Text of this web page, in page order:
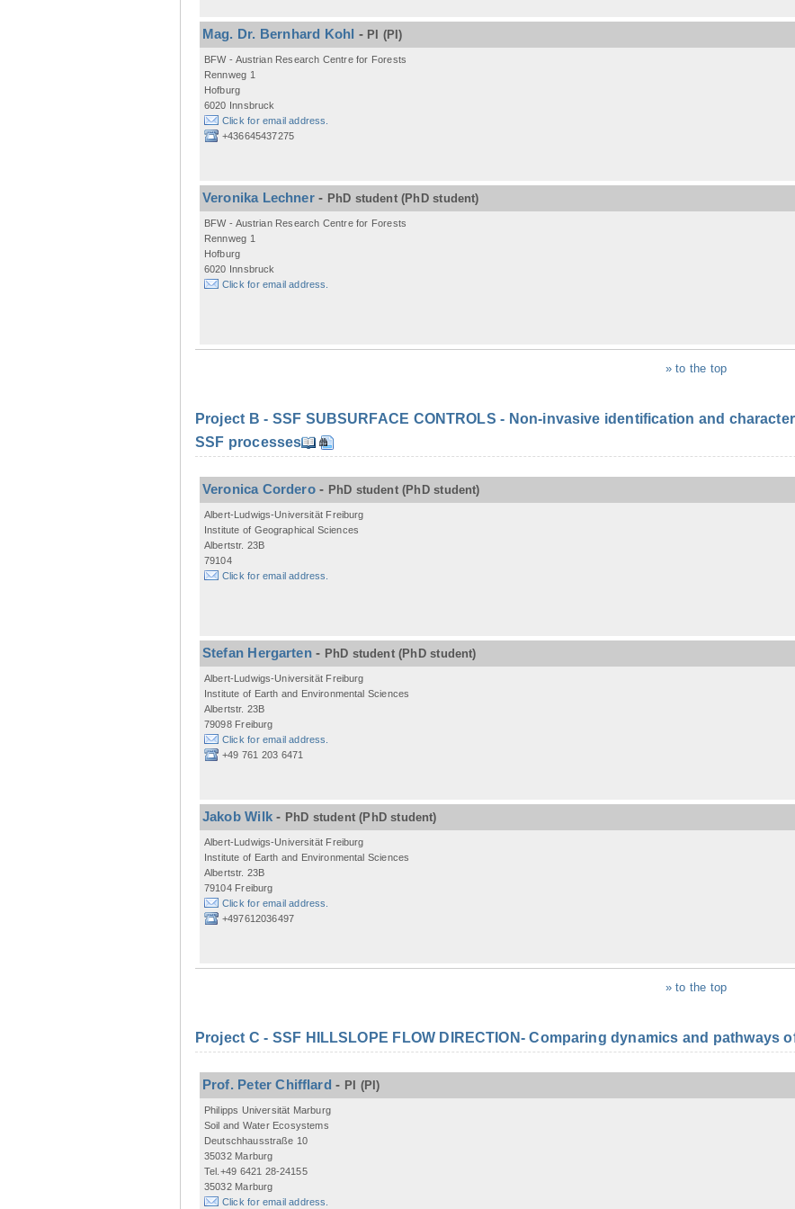
Mag. Dr. Bernhard Kohl - PI (PI)
BFW - Austrian Research Centre for Forests
Rennweg 1
Hofburg
6020 Innsbruck
Click for email address.
+436645437275
Veronika Lechner- PhD student (PhD student)
BFW - Austrian Research Centre for Forests
Rennweg 1
Hofburg
6020 Innsbruck
Click for email address.
» to the top
Project B - SSF SUBSURFACE CONTROLS - Non-invasive identification and
SSF processes
Veronica Cordero- PhD student (PhD student)
Albert-Ludwigs-Universität Freiburg
Institute of Geographical Sciences
Albertstr. 23B
79104
Click for email address.
Stefan Hergarten- PhD student (PhD student)
Albert-Ludwigs-Universität Freiburg
Institute of Earth and Environmental Sciences
Albertstr. 23B
79098 Freiburg
Click for email address.
+49 761 203 6471
Jakob Wilk- PhD student (PhD student)
Albert-Ludwigs-Universität Freiburg
Institute of Earth and Environmental Sciences
Albertstr. 23B
79104 Freiburg
Click for email address.
+497612036497
» to the top
Project C - SSF HILLSLOPE FLOW DIRECTION- Comparing dynamics and pathways
Prof. Peter Chifflard - PI (PI)
Philipps Universität Marburg
Soil and Water Ecosystems
Deutschhausstraße 10
35032 Marburg
Tel.+49 6421 28-24155
35032 Marburg
Click for email address.